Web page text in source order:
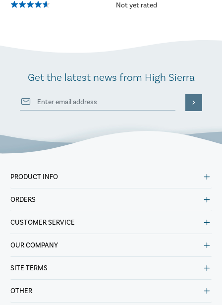
Not yet rated
Get the latest news from High Sierra
PRODUCT INFO
ORDERS
CUSTOMER SERVICE
OUR COMPANY
SITE TERMS
OTHER